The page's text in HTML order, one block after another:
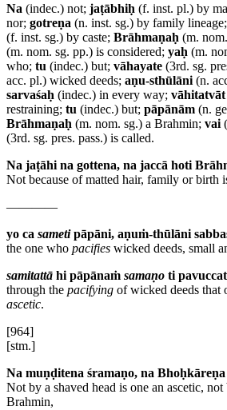
Na (indec.) not; jaṭābhiḥ (f. inst. pl.) by
nor; gotreṇa (n. inst. sg.) by family lineage;
(f. inst. sg.) by caste; Brāhmaṇaḥ (m.
(m. nom. sg. pp.) is considered; yaḥ (m.
who; tu (indec.) but; vāhayate (3rd. sg.
acc. pl.) wicked deeds; aṇu-sthūlāni(n.
sarvaśaḥ (indec.) in every way; vāhitatvāt
restraining; tu (indec.) but; pāpānām (n.
Brāhmaṇaḥ (m. nom. sg.) a Brahmin; vai
(3rd. sg. pres. pass.) is called.
Na jaṭāhi na gottena, na jaccā hoti
Not because of matted hair, family or birth
————
yo ca sametipāpāni, aṇuṁ-thūlāni
the one who pacifies wicked deeds, small
samitattā hi pāpānaṁ samaṇo ti
through the pacifying of wicked deeds that
ascetic.
[964]
[stm.]
Na muṇḍitena śramaṇo, na
Not by a shaved head is one an ascetic,
Brahmin,